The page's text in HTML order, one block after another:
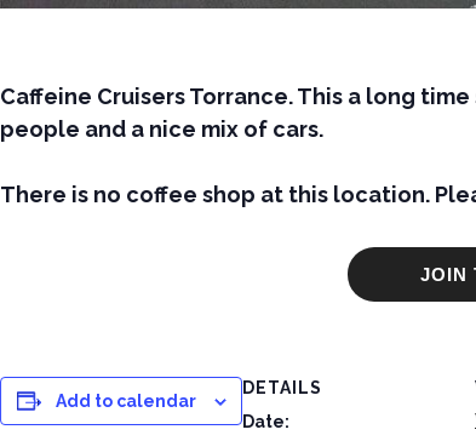
Caffeine Cruisers Torrance. This a long
people and a nice mix of cars.
There is no coffee shop at this location.
JOIN
Add to calendar
DETAILS
Date: